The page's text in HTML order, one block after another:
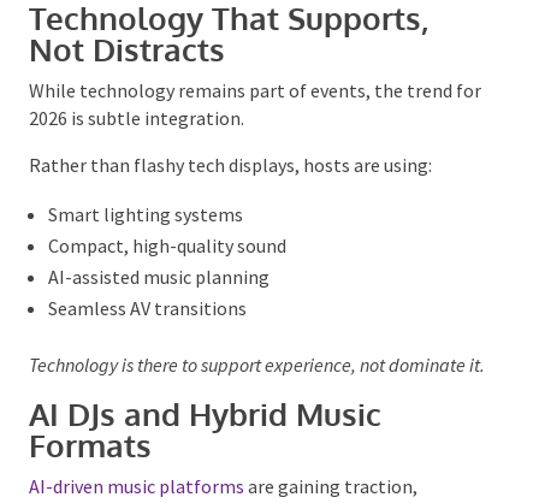
Technology That Supports,
Not Distracts
While technology remains part of events, the trend
for 2026 is subtle integration.
Rather than flashy tech displays, hosts are using:
Smart lighting systems
Compact, high-quality sound
AI-assisted music planning
Seamless AV transitions